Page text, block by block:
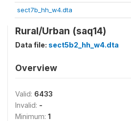
sect7b_hh_w4.dta
Rural/Urban (saq14)
Data file: sect5b2_hh_w4.dta
Overview
Valid: 6433
Invalid: -
Minimum: 1